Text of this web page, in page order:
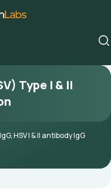
Type I & II
HSV I & II antibody IgG